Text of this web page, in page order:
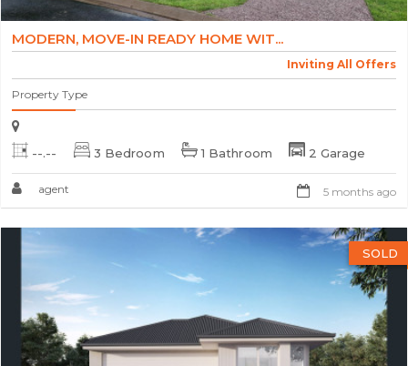
MODERN, MOVE-IN READY HOME WIT...
Inviting All Offers
Property Type
--.-- 3 Bedroom 1 Bathroom 2 Garage
agent 5 months ago
SOLD